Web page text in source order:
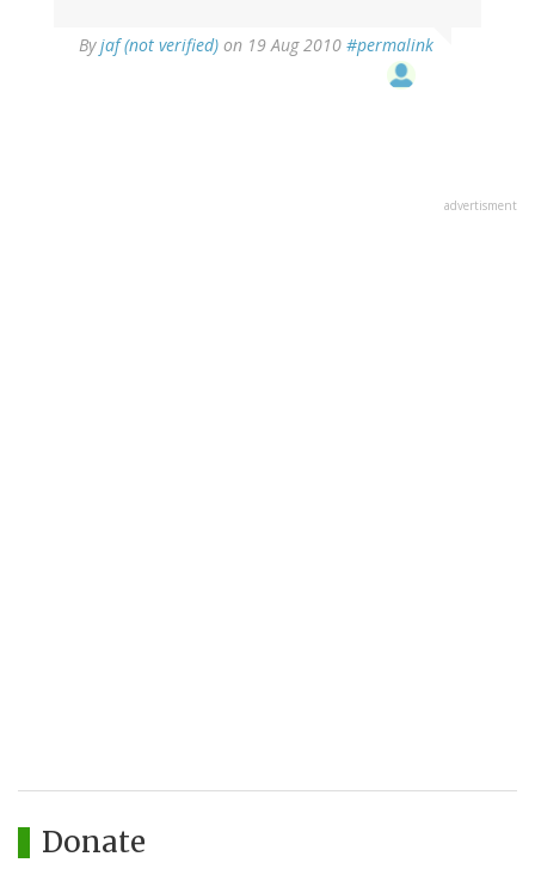
Byjaf (not verified) on 19 Aug 2010 #permalink
advertisment
Donate